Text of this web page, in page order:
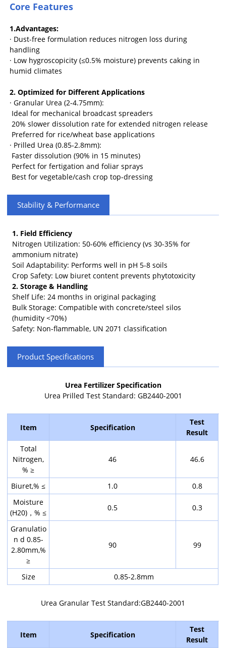
Core Features
1.Advantages:
· Dust-free formulation reduces nitrogen loss during
handling
· Low hygroscopicity (≤0.5% moisture) prevents caking in
humid climates
2. Optimized for Different Applications
· Granular Urea (2-4.75mm):
Ideal for mechanical broadcast spreaders
20% slower dissolution rate for extended nitrogen release
Preferred for rice/wheat base applications
· Prilled Urea (0.85-2.8mm):
Faster dissolution (90% in 15 minutes)
Perfect for fertigation and foliar sprays
Best for vegetable/cash crop top-dressing
Stability & Performance
1. Field Efficiency
Nitrogen Utilization: 50-60% efficiency (vs 30-35% for
ammonium nitrate)
Soil Adaptability: Performs well in pH 5-8 soils
Crop Safety: Low biuret content prevents phytotoxicity
2. Storage & Handling
Shelf Life: 24 months in original packaging
Bulk Storage: Compatible with concrete/steel silos
(humidity <70%)
Safety: Non-flammable, UN 2071 classification
Product Specifications
Urea Fertilizer Specification
Urea Prilled Test Standard: GB2440-2001
Item Specification
Test
Result
Total
Nitrogen,
% ≥
46 46.6
Biuret,% ≤ 1.0
0.8
Moisture
(H20)，% ≤
0.5 0.3
Granulatio
n d 0.85-
2.80mm,%
≥
90 99
Size 0.85-2.8mm
Urea Granular Test Standard:GB2440-2001
Item Specification
Test
Result